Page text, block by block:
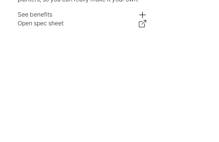
See benefits
5kg max weight load per shelf.
Open spec sheet